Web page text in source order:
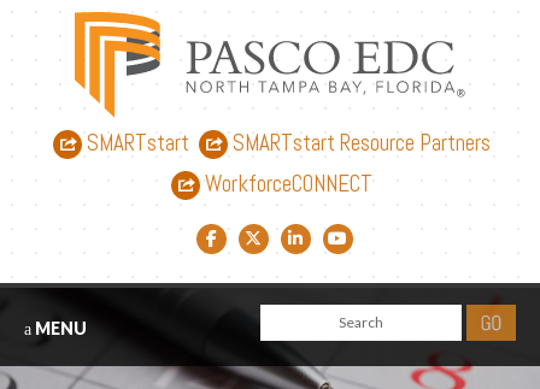
SMARTstart
SMARTstart Resource Partners
WorkforceCONNECT
Facebook link
Twitter link
LinkedIn link
YouTube link
MENU